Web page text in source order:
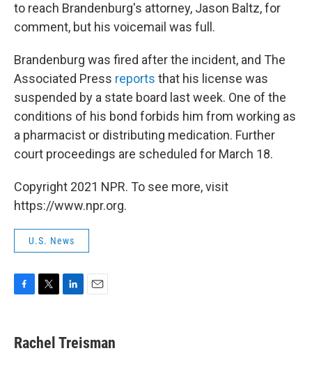
to reach Brandenburg's attorney, Jason Baltz, for
comment, but his voicemail was full.
Brandenburg was fired after the incident, and The
Associated Press reports that his license was
suspended by a state board last week. One of the
conditions of his bond forbids him from working as
a pharmacist or distributing medication. Further
court proceedings are scheduled for March 18.
Copyright 2021 NPR. To see more, visit
https://www.npr.org.
U.S. News
e
b
t
t
k
e
i
l
Rachel Treisman